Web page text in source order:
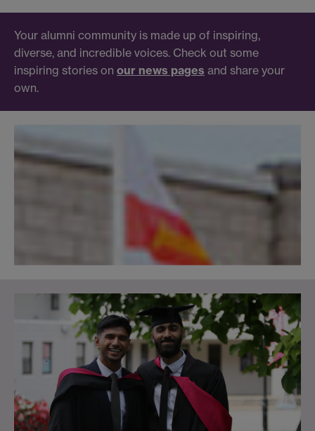
Your alumni community is made up of inspiring,
diverse, and incredible voices. Check out some
inspiring stories on our news pages and share your
own.